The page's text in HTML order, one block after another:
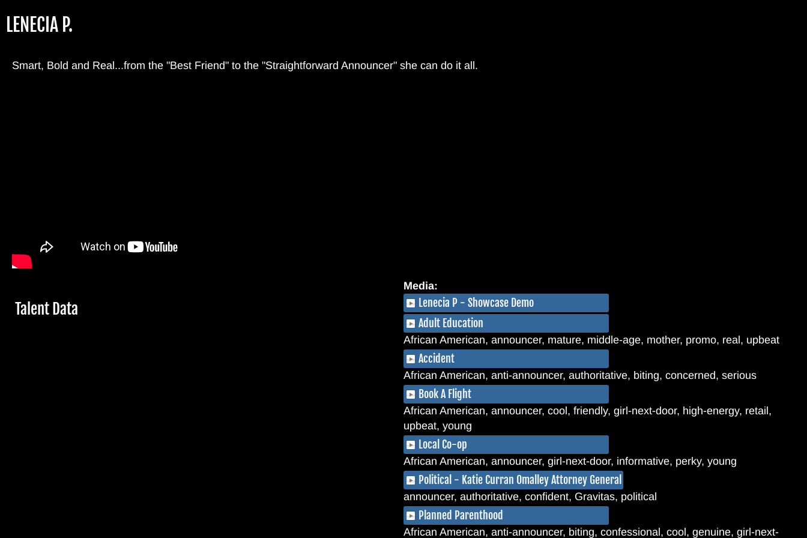
LENECIA P.
Smart, Bold and Real...from the "Best Friend" to the "Straightforward Announcer" she can do it all.
Media:
Lenecia P - Showcase Demo
Adult Education
African American, announcer, mature, middle-age, mother, promo, real, upbeat
Accident
African American, anti-announcer, authoritative, biting, concerned, serious
Book A Flight
African American, announcer, cool, friendly, girl-next-door, high-energy, retail,
upbeat, young
Local Co-op
African American, announcer, girl-next-door, informative, perky, young
Political - Katie Curran Omalley Attorney General
announcer, authoritative, confident, Gravitas, political
Planned Parenthood
African American, anti-announcer, biting, confessional, cool, genuine, girl-next-
Hide
Talent Data